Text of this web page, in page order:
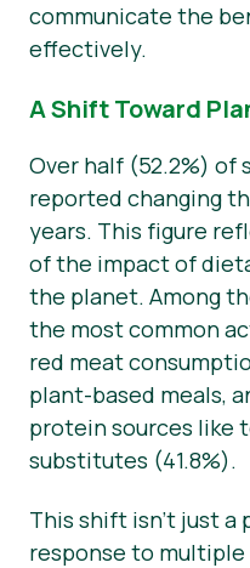
communicate the
effectively.
A Shift Toward
Over half (52.2%) of
reported changing
years. This figure
of the impact of
the planet. Among
the most common
red meat
plant-based meals,
protein sources like
substitutes (41.8%).
This shift isn’t just a
response to